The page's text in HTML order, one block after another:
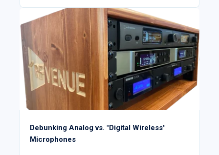
Debunking Analog vs. "Digital Wireless"
Microphones